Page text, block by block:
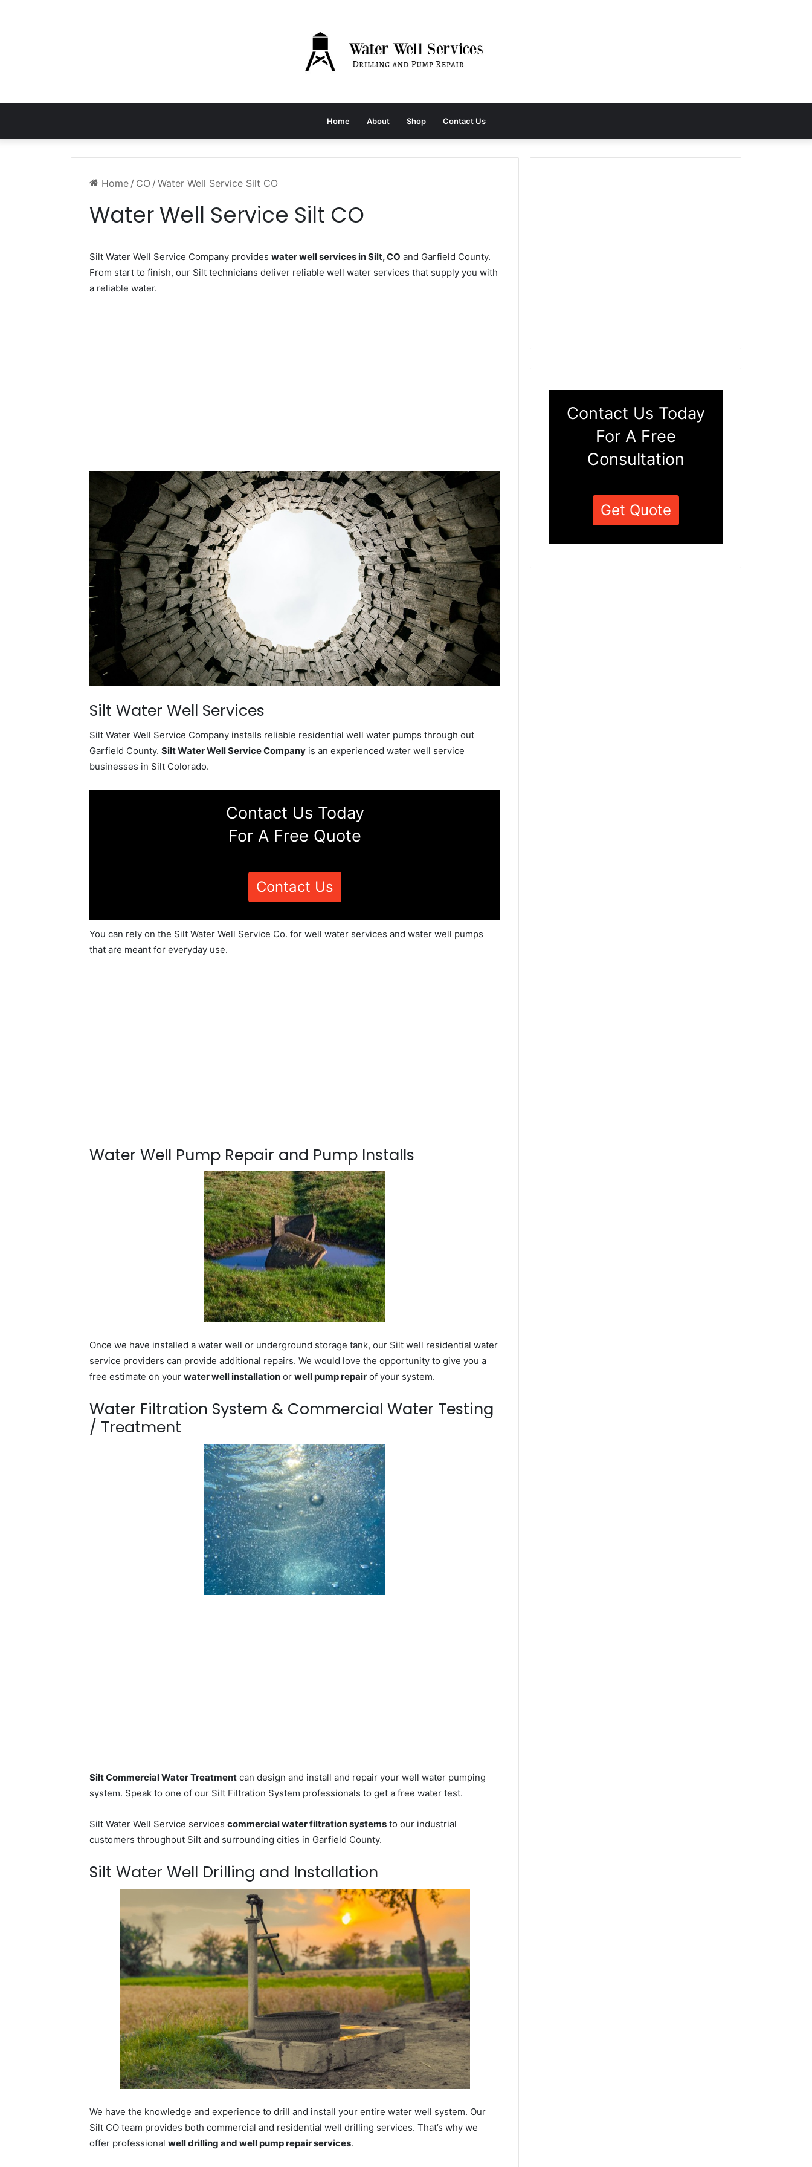
Home About Shop Contact Us
Home / CO / Water Well Service Silt CO
Water Well Service Silt CO
Silt Water Well Service Company provides water well services in Silt, CO and Garfield County.
From start to finish, our Silt technicians deliver reliable well water services that supply you with
a reliable water.
Silt Water Well Services
Silt Water Well Service Company installs reliable residential well water pumps through out
Garfield County. Silt Water Well Service Company is an experienced water well service
businesses in Silt Colorado.
Contact Us Today
For A Free Quote
Contact Us
You can rely on the Silt Water Well Service Co. for well water services and water well pumps
that are meant for everyday use.
Water Well Pump Repair and Pump Installs
Once we have installed a water well or underground storage tank, our Silt well residential water
service providers can provide additional repairs. We would love the opportunity to give you a
free estimate on your water well installation or well pump repair of your system.
Water Filtration System & Commercial Water Testing
/ Treatment
Silt Commercial Water Treatment can design and install and repair your well water pumping
system. Speak to one of our Silt Filtration System professionals to get a free water test.
Silt Water Well Service services commercial water filtration systems to our industrial
customers throughout Silt and surrounding cities in Garfield County.
Silt Water Well Drilling and Installation
We have the knowledge and experience to drill and install your entire water well system. Our
Silt CO team provides both commercial and residential well drilling services. That’s why we
offer professional well drilling and well pump repair services.
Contact Us Today
For A Free
Consultation
Get Quote